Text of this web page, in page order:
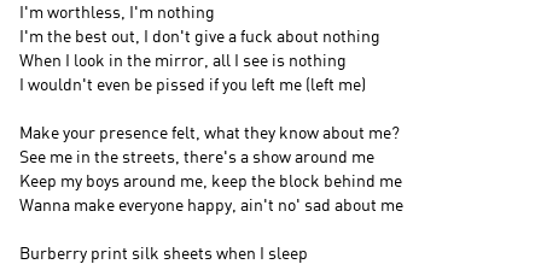
I'm worthless, I'm nothing
I'm the best out, I don't give a fuck about nothing
When I look in the mirror, all I see is nothing
I wouldn't even be pissed if you left me (left me)
Make your presence felt, what they know about me?
See me in the streets, there's a show around me
Keep my boys around me, keep the block behind me
Wanna make everyone happy, ain't no' sad about me
Burberry print silk sheets when I sleep